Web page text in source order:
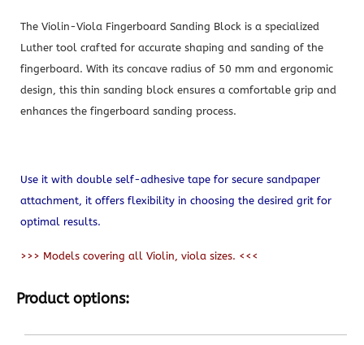
The Violin-Viola Fingerboard Sanding Block is a specialized
Luther tool crafted for accurate shaping and sanding of the
fingerboard. With its concave radius of 50 mm and ergonomic
design, this thin sanding block ensures a comfortable grip and
enhances the fingerboard sanding process.
Use it with double self-adhesive tape for secure sandpaper
attachment, it offers flexibility in choosing the desired grit for
optimal results.
>>> Models covering all Violin, viola sizes. <<<
Product options: